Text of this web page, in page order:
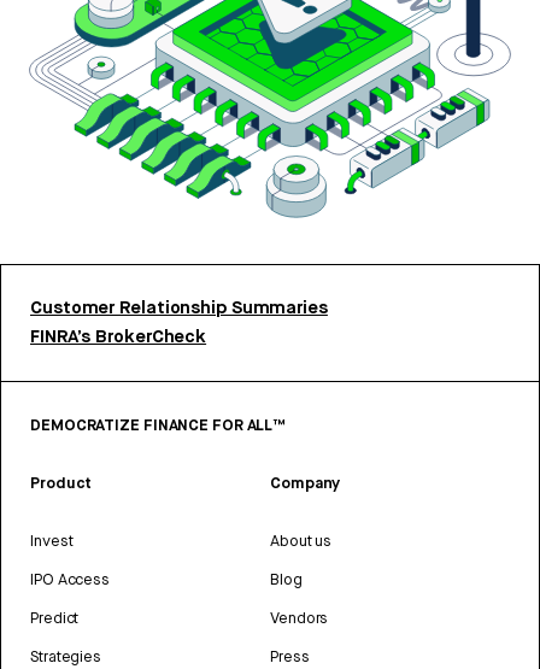
Customer Relationship Summaries
FINRA’s BrokerCheck
DEMOCRATIZE FINANCE FOR ALL™
Product
Invest
IPO Access
Predict
Strategies
Company
About us
Blog
Vendors
Press